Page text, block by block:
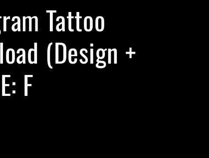
n
t
r
y
/
Tattoo
(Design +
F